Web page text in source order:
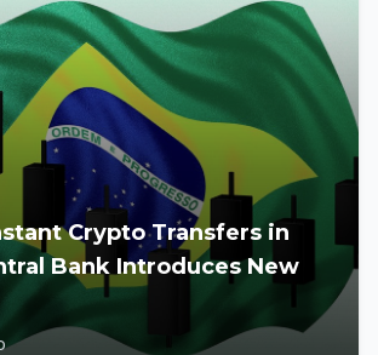
Crypto Transfers in
Bank Introduces New